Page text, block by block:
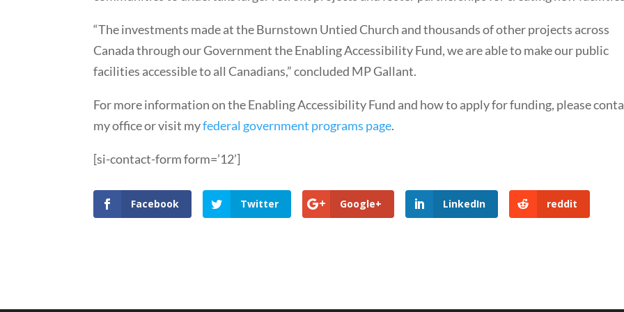
“The investments made at the Burnstown Untied Church and thousands of other projects across
Canada through our Government the Enabling Accessibility Fund, we are able to make our public
facilities accessible to all Canadians,” concluded MP Gallant.
For more information on the Enabling Accessibility Fund and how to apply for funding, please
my office or visit myfederal government programs page.
[si-contact-form form=’12’]
Facebook Twitter Google+ LinkedIn reddit